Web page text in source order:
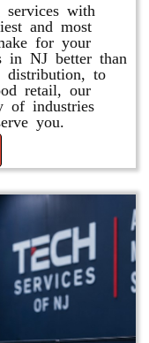
services with
and most
for your
in NJ better than
distribution, to
retail, our
of industries
you.